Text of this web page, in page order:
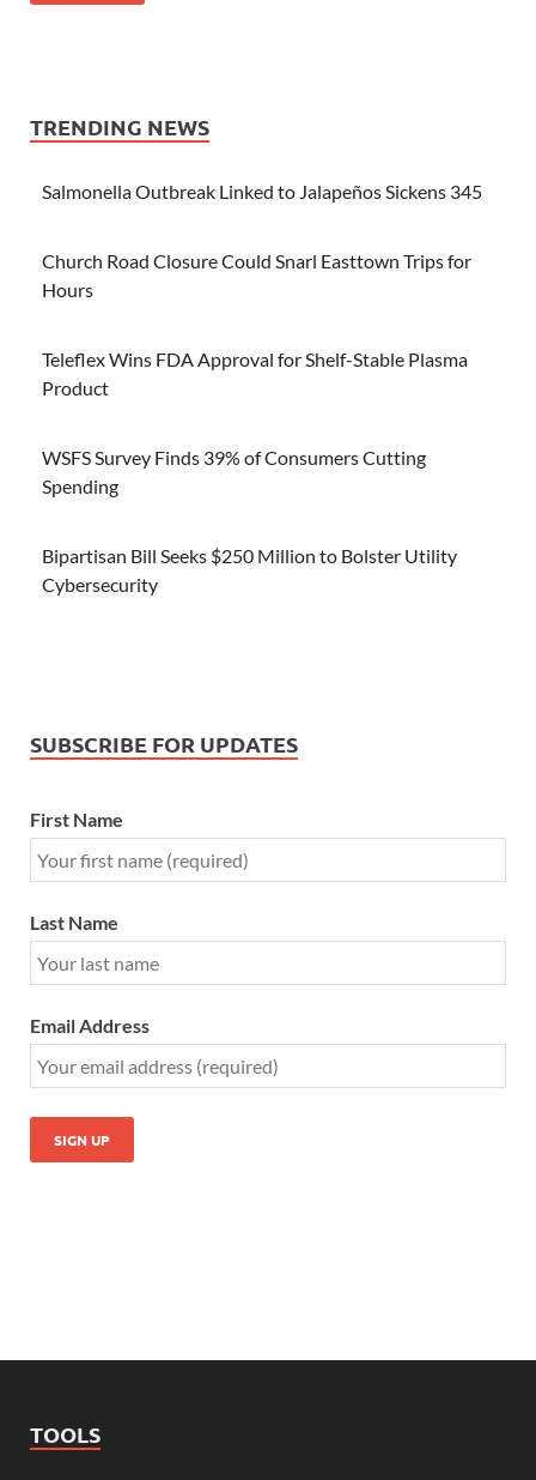
TRENDING NEWS
Salmonella Outbreak Linked to Jalapeños Sickens 345
Church Road Closure Could Snarl Easttown Trips for
Hours
Teleflex Wins FDA Approval for Shelf-Stable Plasma
Product
WSFS Survey Finds 39% of Consumers Cutting
Spending
Bipartisan Bill Seeks $250 Million to Bolster Utility
Cybersecurity
SUBSCRIBE FOR UPDATES
First Name
Last Name
Email Address
TOOLS